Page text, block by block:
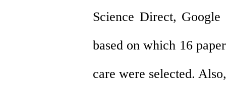
Science Direct,
based onwhich 16
care were selected.